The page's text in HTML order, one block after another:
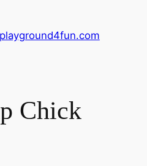
Chick